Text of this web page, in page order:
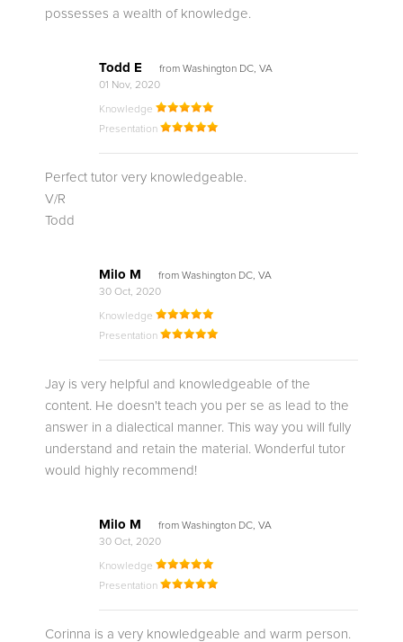
possesses a wealth of knowledge.
Todd E
from Washington DC, VA
01 Nov, 2020
Knowledge
Presentation
Perfect tutor very knowledgeable.
V/R
Todd
Milo M
from Washington DC, VA
30 Oct, 2020
Knowledge
Presentation
Jay is very helpful and knowledgeable of the
content. He doesn't teach you per se as lead to the
answer in a dialectical manner. This way you will fully
understand and retain the material. Wonderful tutor
would highly recommend!
Milo M
from Washington DC, VA
30 Oct, 2020
Knowledge
Presentation
Corinna is a very knowledgeable and warm person.